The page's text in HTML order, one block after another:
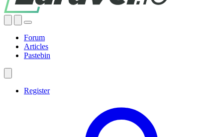
Forum
Articles
Pastebin
Register